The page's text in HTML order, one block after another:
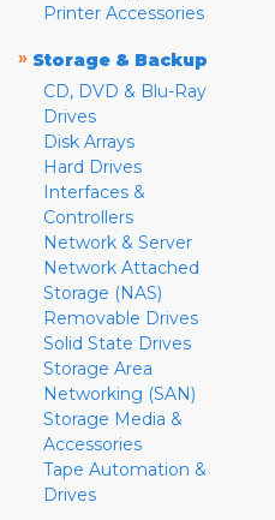
Printer Accessories
» Storage & Backup
CD, DVD & Blu-Ray
Drives
Disk Arrays
Hard Drives
Interfaces &
Controllers
Network & Server
Network Attached
Storage (NAS)
Removable Drives
Solid State Drives
Storage Area
Networking (SAN)
Storage Media &
Accessories
Tape Automation &
Drives